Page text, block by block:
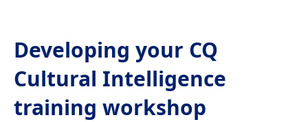
Developing your CQ
Cultural Intelligence
training workshop